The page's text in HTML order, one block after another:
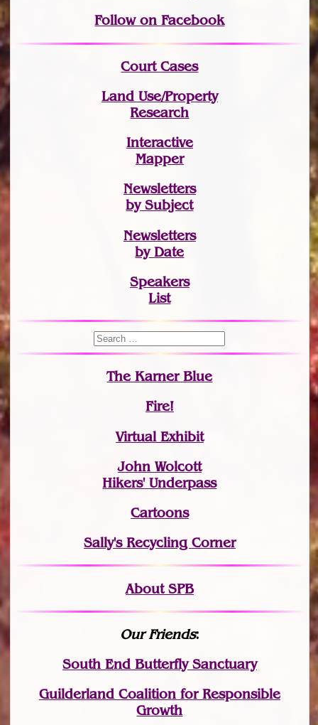
Follow on Facebook
Court Cases
Land Use/Property
Research
Interactive
Mapper
Newsletters
by Subject
Newsletters
by Date
Speakers
List
The Karner Blue
Fire!
Virtual Exhibit
John Wolcott
Hikers' Underpass
Cartoons
Sally's Recycling Corner
About SPB
Our Friends:
South End Butterfly Sanctuary
Guilderland Coalition for Responsible
Growth